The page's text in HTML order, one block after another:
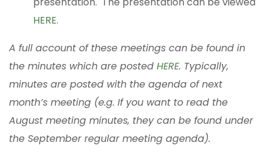
HERE.
A full account of these meetings can be found in
the minutes which are posted HERE. Typically,
minutes are posted with the agenda of next
month’s meeting (e.g. If you want to read the
August meeting minutes, they can be found under
the September regular meeting agenda).